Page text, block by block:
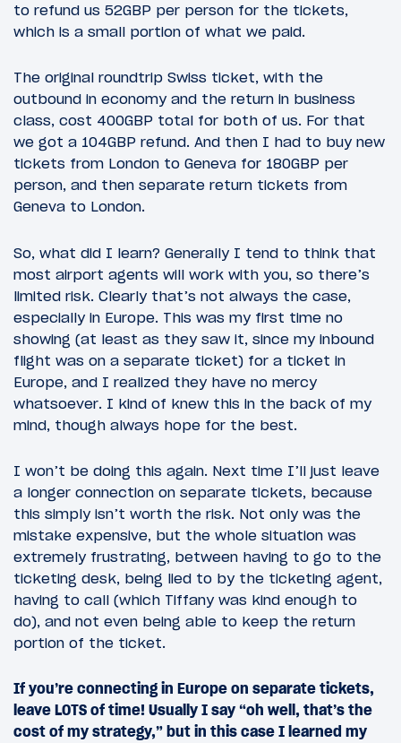
to refund us 52GBP per person for the tickets,
which is a small portion of what we paid.
The original roundtrip Swiss ticket, with the
outbound in economy and the return in business
class, cost 400GBP total for both of us. For that
we got a 104GBP refund. And then I had to buy new
tickets from London to Geneva for 180GBP per
person, and then separate return tickets from
Geneva to London.
So, what did I learn? Generally I tend to think that
most airport agents will work with you, so there’s
limited risk. Clearly that’s not always the case,
especially in Europe. This was my first time no
showing (at least as they saw it, since my inbound
flight was on a separate ticket) for a ticket in
Europe, and I realized they have no mercy
whatsoever. I kind of knew this in the back of my
mind, though always hope for the best.
I won’t be doing this again. Next time I’ll just leave
a longer connection on separate tickets, because
this simply isn’t worth the risk. Not only was the
mistake expensive, but the whole situation was
extremely frustrating, between having to go to the
ticketing desk, being lied to by the ticketing agent,
having to call (which Tiffany was kind enough to
do), and not even being able to keep the return
portion of the ticket.
If you’re connecting in Europe on separate tickets,
leave LOTS of time! Usually I say “oh well, that’s the
cost of my strategy,” but in this case I learned my